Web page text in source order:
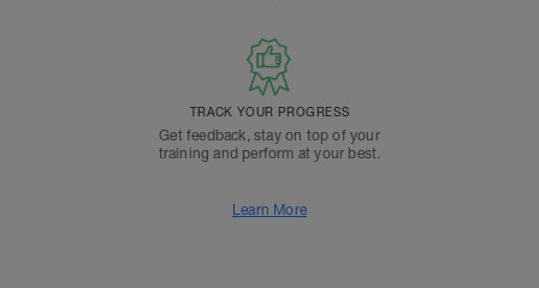
TRACK YOUR PROGRESS
Get feedback, stay on top of your
training and perform at your best.
Learn More